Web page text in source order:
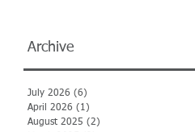
Archive
July 2026 (6)
April 2026 (1)
August 2025 (2)